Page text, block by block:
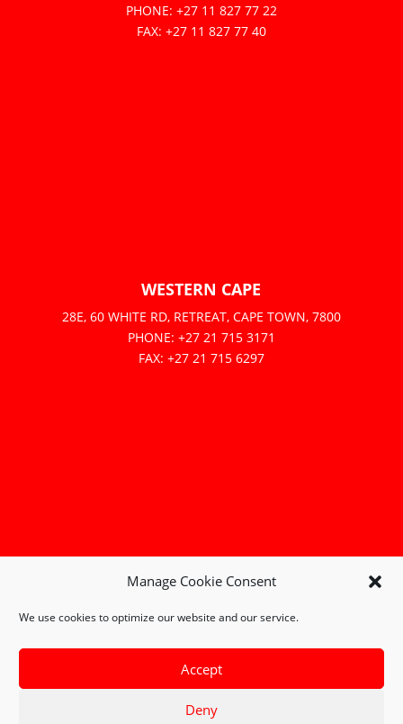
Manage Cookie Consent
We use cookies to optimize our website and our service.
Accept
Deny
PHONE: +27 11 827 77 22
FAX: +27 11 827 77 40
WESTERN CAPE
28E, 60 WHITE RD, RETREAT, CAPE TOWN, 7800
PHONE: +27 21 715 3171
FAX: +27 21 715 6297